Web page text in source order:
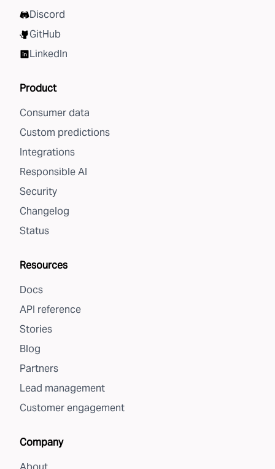
Discord
GitHub
LinkedIn
Product
Consumer data
Custom predictions
Integrations
Responsible AI
Security
Changelog
Status
Resources
Docs
API reference
Stories
Blog
Partners
Lead management
Customer engagement
Company